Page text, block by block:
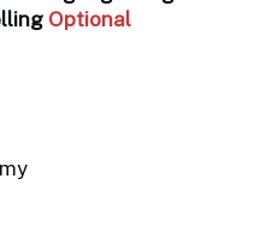
Optional